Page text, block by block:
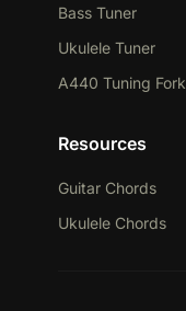
Bass Tuner
Ukulele Tuner
A440 Tuning Fork
Resources
Guitar Chords
Ukulele Chords